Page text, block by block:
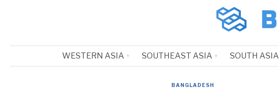
WESTERN ASIA SOUTHEAST ASIA SOUTH ASIA
BANGLADESH